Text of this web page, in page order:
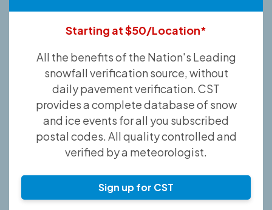
Starting at $50/Location*
All the benefits of the Nation's Leading
snowfall verification source, without
daily pavement verification. CST
provides a complete database of snow
and ice events for all you subscribed
postal codes. All quality controlled and
verified by a meteorologist.
Sign up for CST